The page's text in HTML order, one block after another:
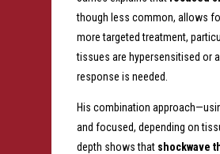
though less common, allows
more targeted treatment,
tissues are hypersensitised or a
response is needed.
His combination
and focused, depending on
depth shows that shockwave